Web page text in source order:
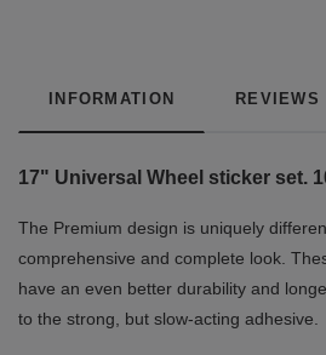
INFORMATION REVIEWS
17" Universal Wheel sticker set.
The Premium design is uniquely
comprehensive and complete look.
have an even better durability and
to the strong, but slow-acting adhesive.